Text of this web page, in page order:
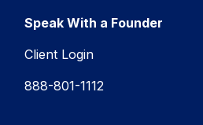
Speak With a Founder
Client Login
888-801-1112